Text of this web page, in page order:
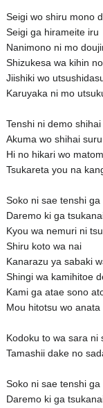
Seigi wo shiru mono
Seigi ga hirameite iru
Nanimono ni mo
Shizukesa wa kihin
Jiishiki wo
Karuyaka ni mo
Tenshi ni demo
Akuma wo shihai
Hi no hikari wo
Tsukareta you na
Soko ni sae tenshi ga
Daremo ki ga
Kyou wa nemuri ni
Shiru koto wa nai
Kanarazu ya sabaki
Shingi wa kamihitoe
Kami ga atae sono
Mou hitotsu wo
Kodoku to wa sara ni
Tamashii dake no
Soko ni sae tenshi ga
Daremo ki ga